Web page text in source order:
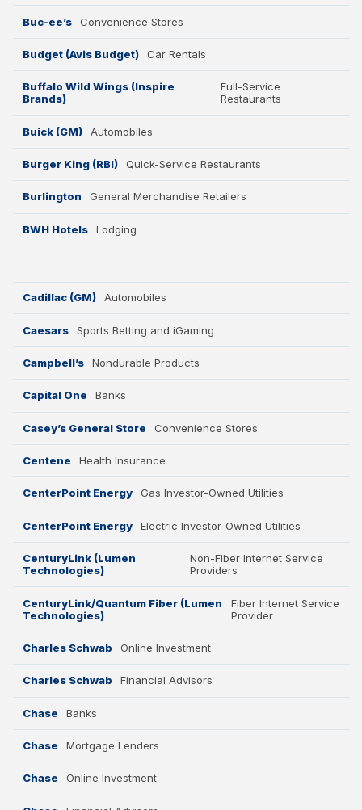
Buc-ee’s Convenience Stores
Budget (Avis Budget) Car Rentals
Buffalo Wild Wings (Inspire
Brands)
Full-Service
Restaurants
Buick (GM) Automobiles
Burger King (RBI) Quick-Service Restaurants
Burlington General Merchandise Retailers
BWH Hotels Lodging
Cadillac (GM) Automobiles
Caesars Sports Betting and iGaming
Campbell’s Nondurable Products
Capital One Banks
Casey’s General Store Convenience Stores
Centene Health Insurance
CenterPoint Energy Gas Investor-Owned Utilities
CenterPoint Energy Electric Investor-Owned Utilities
CenturyLink (Lumen
Technologies)
Non-Fiber Internet Service
Providers
CenturyLink/Quantum Fiber (Lumen
Technologies)
Fiber Internet Service
Provider
Charles Schwab Online Investment
Charles Schwab Financial Advisors
Chase Banks
Chase Mortgage Lenders
Chase Online Investment